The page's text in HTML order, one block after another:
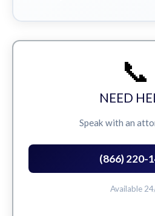
📞
NEED
Speak with an
(866) 220-
Available